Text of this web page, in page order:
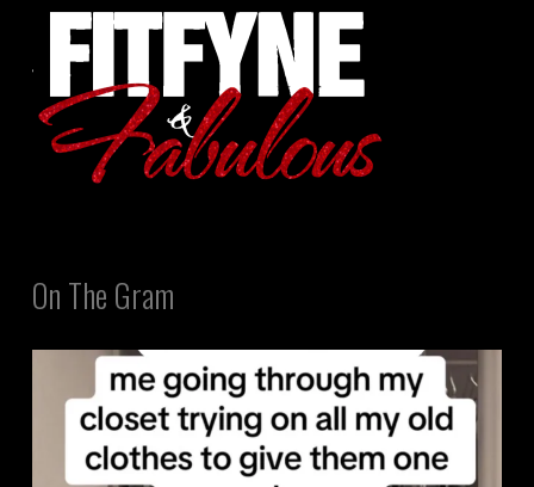
On The Gram